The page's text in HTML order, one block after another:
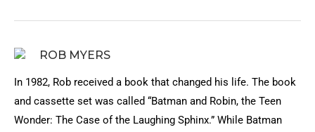
ROB MYERS
In 1982, Rob received a book that changed his life. The book
and cassette set was called “Batman and Robin, the Teen
Wonder: The Case of the Laughing Sphinx.” While Batman